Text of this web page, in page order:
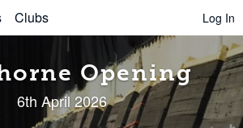
Clubs Log In
Opening
6th April 2026